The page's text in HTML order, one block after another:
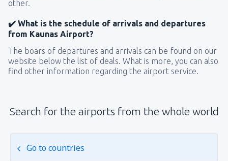
other.
✔️ What is the schedule of arrivals and departures
from Kaunas Airport?
The boars of departures and arrivals can be found on our
website below the list of deals. What is more, you can also
find other information regarding the airport service.
Search for the airports from the whole world
Go to countries